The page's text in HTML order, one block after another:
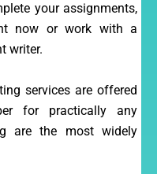
your assignments,
now or work with a
writer.
services are offered
for practically any
are the most widely